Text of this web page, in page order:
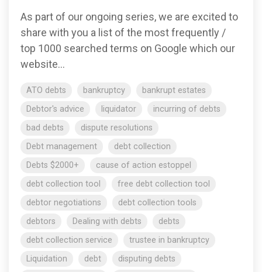
As part of our ongoing series, we are excited to
share with you a list of the most frequently /
top 1000 searched terms on Google which our
website...
ATO debts bankruptcy
bankrupt estates
Debtor's advice
liquidator
incurring of debts
bad debts
dispute resolutions
Debt management
debt collection
Debts $2000+
cause of action estoppel
debt collection tool
free debt collection tool
debtor negotiations
debt collection tools
debtors
Dealing with debts
debts
debt collection service
trustee in bankruptcy
Liquidation
debt
disputing debts